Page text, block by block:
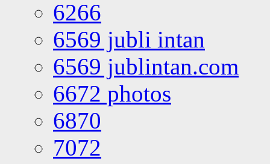
6266
6569 jubli intan
6569 jublintan.com
6672 photos
6870
7072